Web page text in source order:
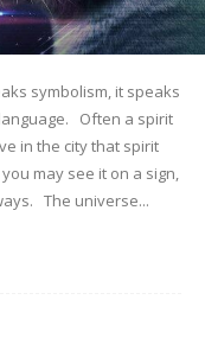
symbolism, it speaks
Often a spirit
in the city that spirit
may see it on a sign,
The universe...